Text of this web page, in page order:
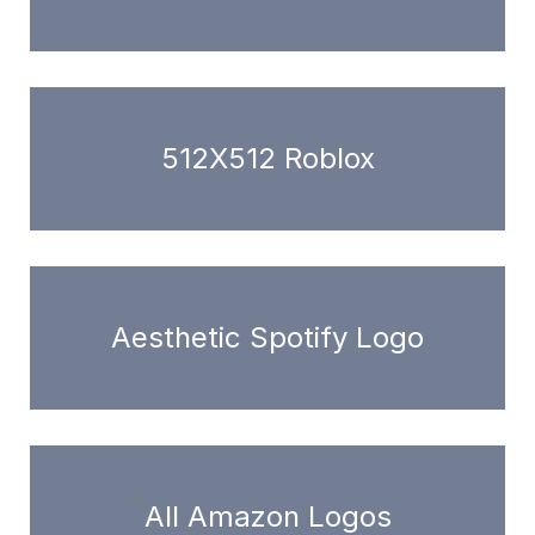
512X512 Roblox
Aesthetic Spotify Logo
All Amazon Logos